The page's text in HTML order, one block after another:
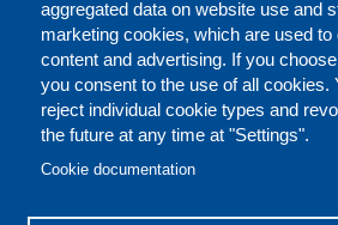
aggregated data on website use and
marketing cookies, which are used to
content and advertising. If you
you consent to the use of all cookies.
reject individual cookie types and
the future at any time at "Settings".
Cookie documentation
FOOTER
CONTACT US LEGAL